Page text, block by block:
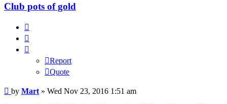
Club pots of gold
Report
Quote
Post
by Mart » Wed Nov 23, 2016 1:51 am